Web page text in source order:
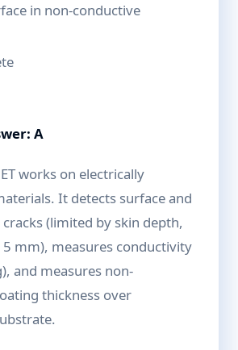
in non-conductive
A
ET works on electrically
It detects surface and
(limited by skin depth,
mm), measures conductivity
and measures non-
thickness over